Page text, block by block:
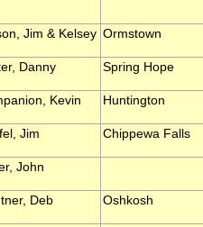
Jim & Kelsey Ormstown
Danny Spring Hope
Kevin Huntington
Jim Chippewa Falls
John
Deb Oshkosh